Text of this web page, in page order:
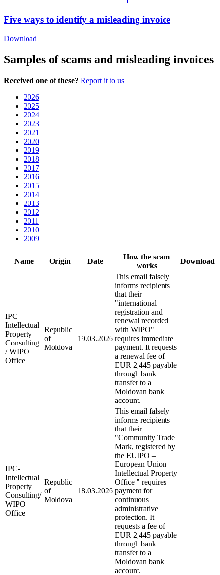
Five ways to identify a misleading invoice
Download
Samples of scams and misleading invoices
Received one of these? Report it to us
2026
2025
2024
2023
2021
2020
2019
2018
2017
2016
2015
2014
2013
2012
2011
2010
2009
Name Origin Date
How the scam
works
Download
IPC –
Intellectual
Property
Consulting
/ WIPO
Office
Republic
of
Moldova
19.03.2026
This email falsely
informs recipients
that their
"international
registration and
renewal recorded
with WIPO"
requires immediate
payment. It requests
a renewal fee of
EUR 2,445 payable
through bank
transfer to a
Moldovan bank
account.
IPC-
Intellectual
Property
Consulting/
WIPO
Office
Republic
of
Moldova
18.03.2026
This email falsely
informs recipients
that their
"Community Trade
Mark, registered by
the EUIPO –
European Union
Intellectual Property
Office " requires
payment for
continuous
administrative
protection. It
requests a fee of
EUR 2,445 payable
through bank
transfer to a
Moldovan bank
account.